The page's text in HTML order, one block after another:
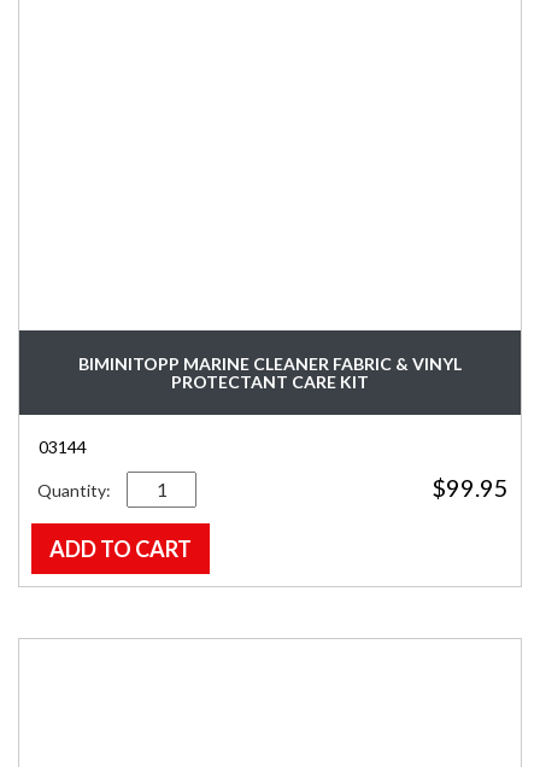
BIMINITOPP MARINE CLEANER FABRIC & VINYL
PROTECTANT CARE KIT
03144
$99.95
Quantity
ADD TO CART